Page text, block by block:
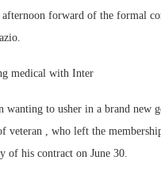
afternoon forward of the formal
medical with Inter
wanting to usher in a brand new
veteran , who left the
of his contract on June 30.